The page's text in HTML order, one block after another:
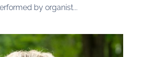
by organist...